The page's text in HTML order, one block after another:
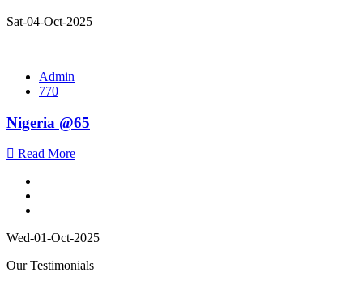
Sat-04-Oct-2025
Admin
770
Nigeria @65
Read More
Wed-01-Oct-2025
Our Testimonials